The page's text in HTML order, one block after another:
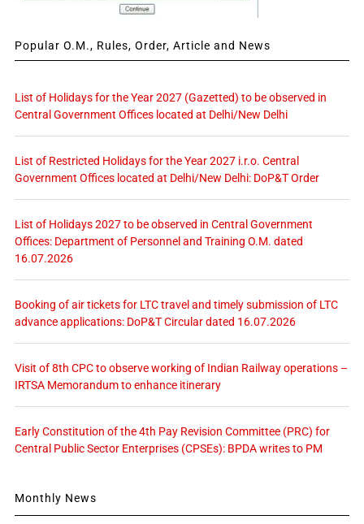
Popular O.M., Rules, Order, Article and News
List of Holidays for the Year 2027 (Gazetted) to be observed in
Central Government Offices located at Delhi/New Delhi
List of Restricted Holidays for the Year 2027 i.r.o. Central
Government Offices located at Delhi/New Delhi: DoP&T Order
List of Holidays 2027 to be observed in Central Government
Offices: Department of Personnel and Training O.M. dated
16.07.2026
Booking of air tickets for LTC travel and timely submission of LTC
advance applications: DoP&T Circular dated 16.07.2026
Visit of 8th CPC to observe working of Indian Railway operations –
IRTSA Memorandum to enhance itinerary
Early Constitution of the 4th Pay Revision Committee (PRC) for
Central Public Sector Enterprises (CPSEs): BPDA writes to PM
Monthly News